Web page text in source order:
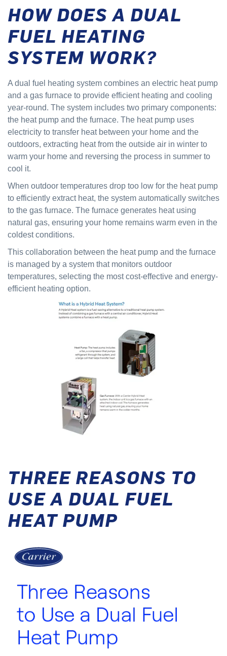
HOW DOES A DUAL
FUEL HEATING
SYSTEM WORK?
A dual fuel heating system combines an electric heat pump
and a gas furnace to provide efficient heating and cooling
year-round. The system includes two primary components:
the heat pump and the furnace. The heat pump uses
electricity to transfer heat between your home and the
outdoors, extracting heat from the outside air in winter to
warm your home and reversing the process in summer to
cool it.
When outdoor temperatures drop too low for the heat pump
to efficiently extract heat, the system automatically switches
to the gas furnace. The furnace generates heat using
natural gas, ensuring your home remains warm even in the
coldest conditions.
This collaboration between the heat pump and the furnace
is managed by a system that monitors outdoor
temperatures, selecting the most cost-effective and energy-
efficient heating option.
THREE REASONS TO
USE A DUAL FUEL
HEAT PUMP